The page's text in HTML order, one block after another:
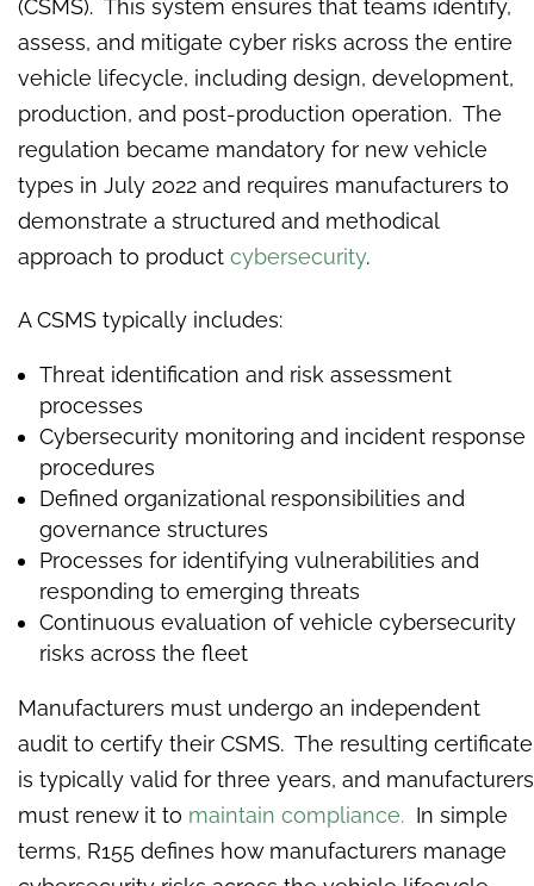
(CSMS). This system ensures that teams identify,
assess, and mitigate cyber risks across the entire
vehicle lifecycle, including design, development,
production, and post-production operation. The
regulation became mandatory for new vehicle
types in July 2022 and requires manufacturers to
demonstrate a structured and methodical
approach to product cybersecurity.
A CSMS typically includes:
Threat identification and risk assessment
processes
Cybersecurity monitoring and incident response
procedures
Defined organizational responsibilities and
governance structures
Processes for identifying vulnerabilities and
responding to emerging threats
Continuous evaluation of vehicle cybersecurity
risks across the fleet
Manufacturers must undergo an independent
audit to certify their CSMS. The resulting certificate
is typically valid for three years, and manufacturers
must renew it to maintain compliance. In simple
terms, R155 defines how manufacturers manage